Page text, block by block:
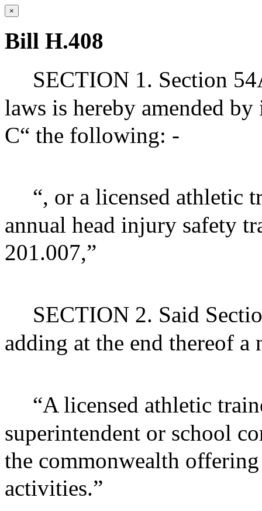
×
Bill H.408
SECTION 1. Section
laws is hereby amended
C“ the following: -
“, or a licensed athletic
annual head injury safety
201.007,”
SECTION 2. Said
adding at the end thereof a
“A licensed athletic
superintendent or school
the commonwealth
activities.”